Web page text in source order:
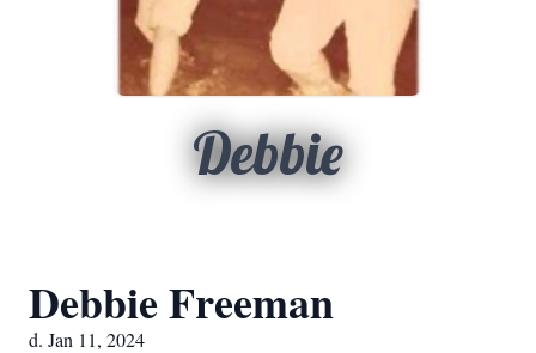
Debbie
Debbie Freeman
d. Jan 11, 2024